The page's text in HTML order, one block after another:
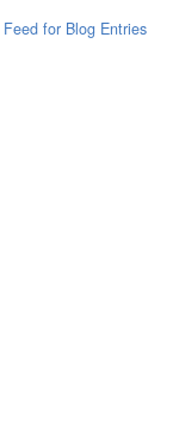
Feed for Blog Entries